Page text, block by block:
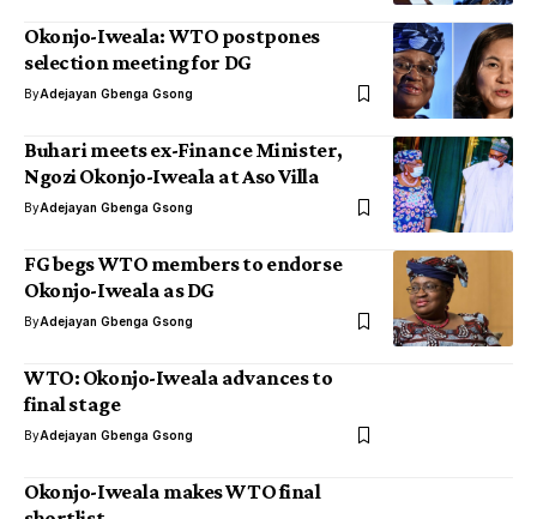
Okonjo-Iweala: WTO postpones
selection meeting for DG
ByAdejayan Gbenga Gsong
Buhari meets ex-Finance Minister,
Ngozi Okonjo-Iweala at Aso Villa
ByAdejayan Gbenga Gsong
FG begs WTO members to endorse
Okonjo-Iweala as DG
ByAdejayan Gbenga Gsong
WTO: Okonjo-Iweala advances to
final stage
ByAdejayan Gbenga Gsong
Okonjo-Iweala makes WTO final